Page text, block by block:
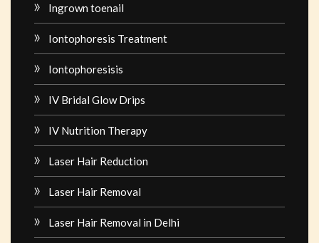
Ingrown toenail
Iontophoresis Treatment
Iontophoresisis
IV Bridal Glow Drips
IV Nutrition Therapy
Laser Hair Reduction
Laser Hair Removal
Laser Hair Removal in Delhi